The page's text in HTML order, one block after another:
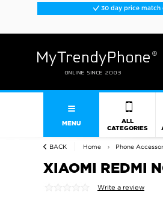
30 day price match
MENU
ALL
CATEGORIES
BACK Home Phone
XIAOMI REDMI
Write a review